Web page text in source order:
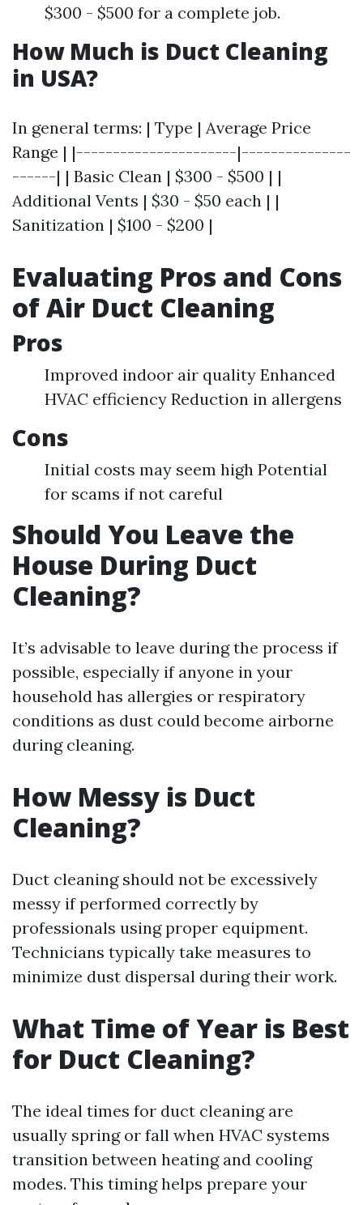
$300 - $500 for a complete job.
How Much is Duct Cleaning
in USA?
In general terms: | Type | Average Price
Range | |----------------------|---------------
------| | Basic Clean | $300 - $500 | |
Additional Vents | $30 - $50 each | |
Sanitization | $100 - $200 |
Evaluating Pros and Cons
of Air Duct Cleaning
Pros
Improved indoor air quality Enhanced
HVAC efficiency Reduction in allergens
Cons
Initial costs may seem high Potential
for scams if not careful
Should You Leave the
House During Duct
Cleaning?
It’s advisable to leave during the process if
possible, especially if anyone in your
household has allergies or respiratory
conditions as dust could become airborne
during cleaning.
How Messy is Duct
Cleaning?
Duct cleaning should not be excessively
messy if performed correctly by
professionals using proper equipment.
Technicians typically take measures to
minimize dust dispersal during their work.
What Time of Year is Best
for Duct Cleaning?
The ideal times for duct cleaning are
usually spring or fall when HVAC systems
transition between heating and cooling
modes. This timing helps prepare your